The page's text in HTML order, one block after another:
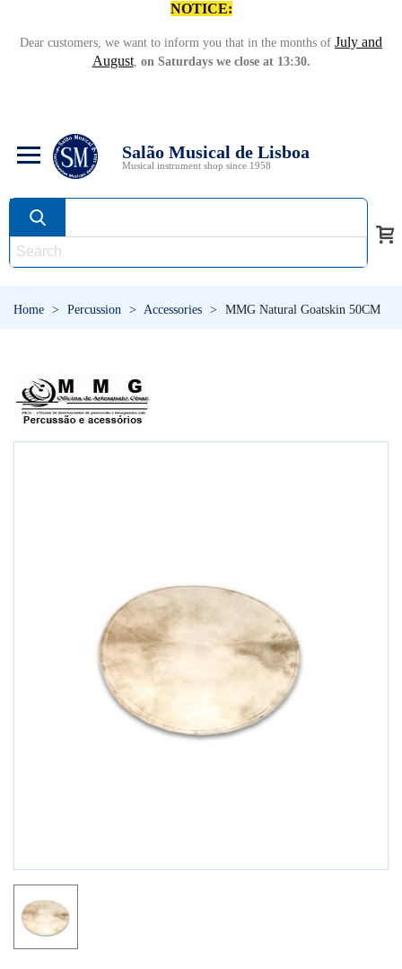
NOTICE:
Dear customers, we want to inform you that in the months of July and
August, on Saturdays we close at 13:30.
Salão Musical de Lisboa
Musical instrument shop since 1958
Home > Percussion > Accessories > MMG Natural Goatskin 50CM